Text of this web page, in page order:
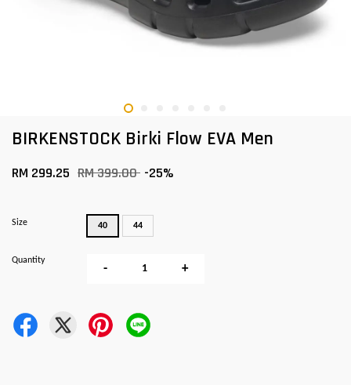
BIRKENSTOCK Birki Flow EVA Men
RM 299.25 RM 399.00 -25%
Size 40 44
Quantity
- +